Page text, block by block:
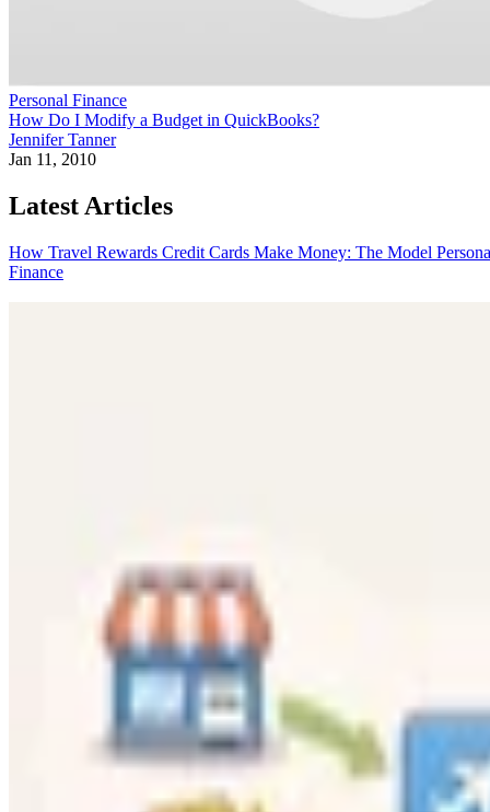
Personal Finance
How Do I Modify a Budget in QuickBooks?
Jennifer Tanner
Jan 11, 2010
Latest Articles
How Travel Rewards Credit Cards Make Money: The Model
Finance